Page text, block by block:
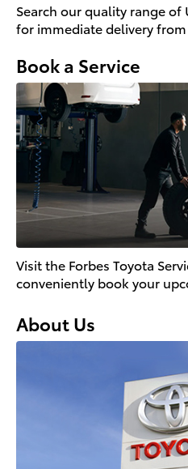
Search our quality range of
for immediate delivery from
Book a Service
Visit the Forbes Toyota
conveniently book your
About Us